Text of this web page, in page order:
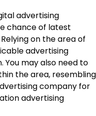
advertising
chance of latest
on the area of
advertising
You may also need to
the area, resembling
company for
advertising